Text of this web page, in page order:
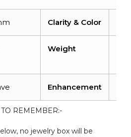
Clarity & Color
Weight
Enhancement
REMEMBER:-
no jewelry box will be